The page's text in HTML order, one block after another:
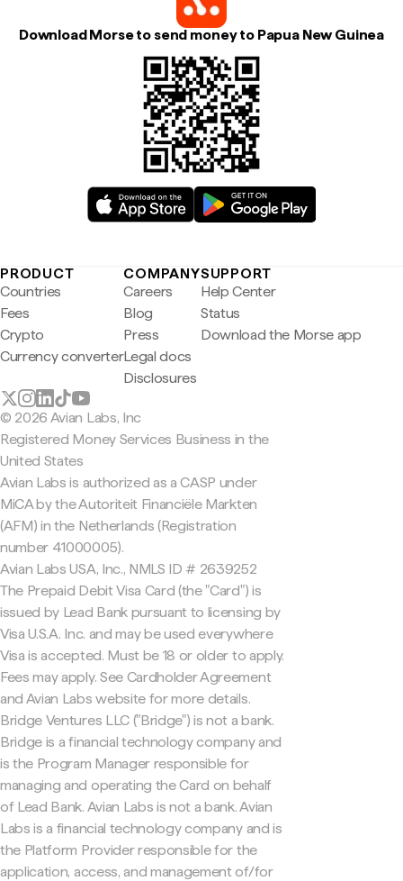
Download Morse to send money to Papua New Guinea
PRODUCT
Countries
Fees
Crypto
Currency converter
COMPANY
Careers
Blog
Press
Legal docs
Disclosures
SUPPORT
Help Center
Status
Download the Morse app
© 2026 Avian Labs, Inc
Registered Money Services Business in the
United States
Avian Labs is authorized as a CASP under
MiCA by the Autoriteit Financiële Markten
(AFM) in the Netherlands (Registration
number 41000005).
Avian Labs USA, Inc., NMLS ID # 2639252
The Prepaid Debit Visa Card (the "Card") is
issued by Lead Bank pursuant to licensing by
Visa U.S.A. Inc. and may be used everywhere
Visa is accepted. Must be 18 or older to apply.
Fees may apply. See Cardholder Agreement
and Avian Labs website for more details.
Bridge Ventures LLC ("Bridge") is not a bank.
Bridge is a financial technology company and
is the Program Manager responsible for
managing and operating the Card on behalf
of Lead Bank. Avian Labs is not a bank. Avian
Labs is a financial technology company and is
the Platform Provider responsible for the
application, access, and management of/for